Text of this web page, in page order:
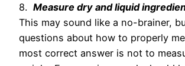
8. Measure dry and liquid
This may sound like a no-brainer,
questions about how to properly
most correct answer is not to